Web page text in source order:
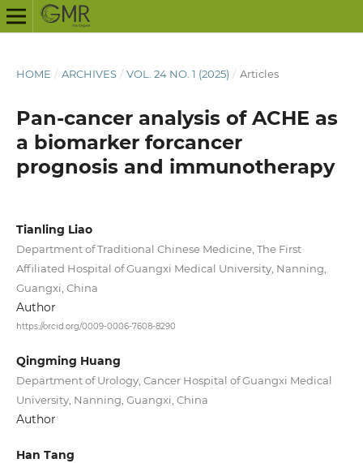
HOME / ARCHIVES / VOL. 24 NO. 1 (2025) / Articles
Pan-cancer analysis of ACHE as
a biomarker forcancer
prognosis and immunotherapy
Tianling Liao
Department of Traditional Chinese Medicine, The First
Affiliated Hospital of Guangxi Medical University, Nanning,
Guangxi, China
Author
https://orcid.org/0009-0006-7608-8290
Qingming Huang
Department of Urology, Cancer Hospital of Guangxi Medical
University, Nanning, Guangxi, China
Author
Han Tang